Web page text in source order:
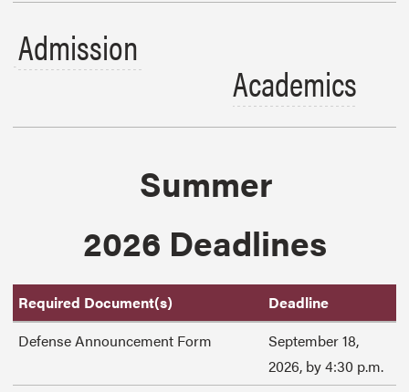
Admission
Academics
Summer
2026 Deadlines
Required Document(s)
Deadline
Defense Announcement Form
September 18,
2026, by 4:30 p.m.